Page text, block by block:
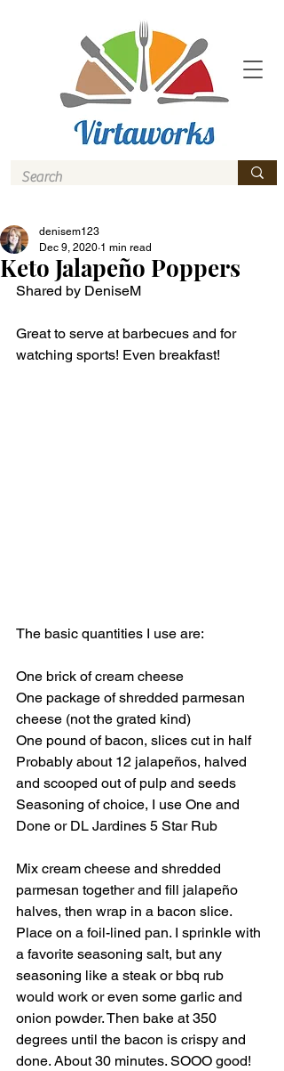
Keto Jalapeño Poppers
denisem123
Dec 9, 2020 1 min read
Shared by DeniseM
Great to serve at barbecues and for
watching sports! Even breakfast!
The basic quantities I use are:
One brick of cream cheese
One package of shredded parmesan
cheese (not the grated kind)
One pound of bacon, slices cut in half
Probably about 12 jalapeños, halved
and scooped out of pulp and seeds
Seasoning of choice, I use One and
Done or DL Jardines 5 Star Rub
Mix cream cheese and shredded
parmesan together and fill jalapeño
halves, then wrap in a bacon slice.
Place on a foil-lined pan. I sprinkle with
a favorite seasoning salt, but any
seasoning like a steak or bbq rub
would work or even some garlic and
onion powder. Then bake at 350
degrees until the bacon is crispy and
done. About 30 minutes. SOOO good!